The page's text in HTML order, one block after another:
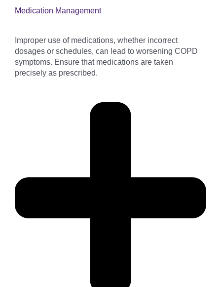
Medication Management
Improper use of medications, whether incorrect
dosages or schedules, can lead to worsening COPD
symptoms. Ensure that medications are taken
precisely as prescribed.